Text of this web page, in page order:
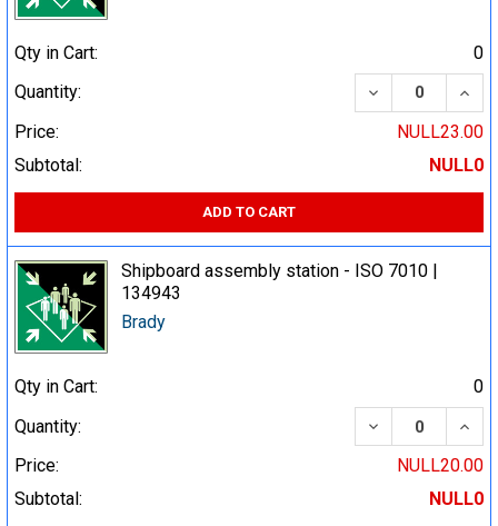
Qty in Cart:
0
Quantity:
DECREASE
Price:
NULL23.00
Subtotal:
NULL0
ADD TO CART
Shipboard assembly station - ISO 7010 |
134943
Brady
Qty in Cart:
0
Quantity:
DECREASE
Price:
NULL20.00
Subtotal:
NULL0